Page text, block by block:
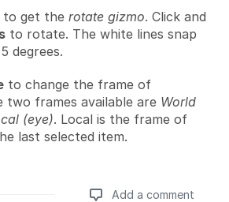
to get the rotate gizmo. Click and
to rotate. The white lines snap
degrees.
to change the frame of
two frames available are World
(eye). Local is the frame of
last selected item.
Add a comment